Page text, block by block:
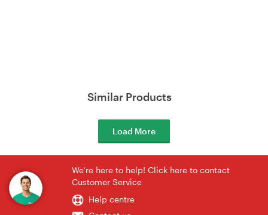
Similar Products
Load More
We're here to help! Click here to contact
Customer Service
Help centre